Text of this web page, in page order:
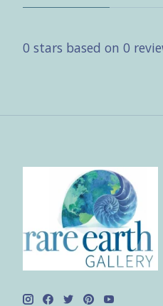
0 stars based on 0